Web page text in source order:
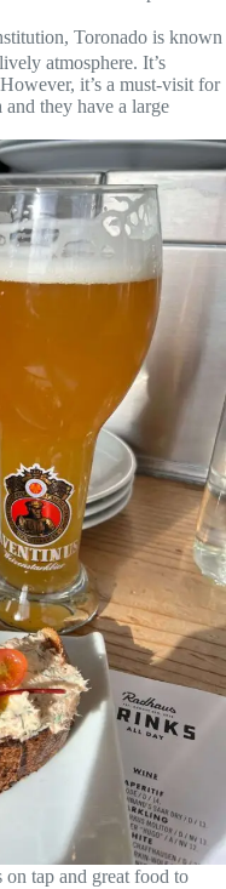
Toronado is known
atmosphere. It’s
it’s a must-visit for
they have a large
tap and great food to